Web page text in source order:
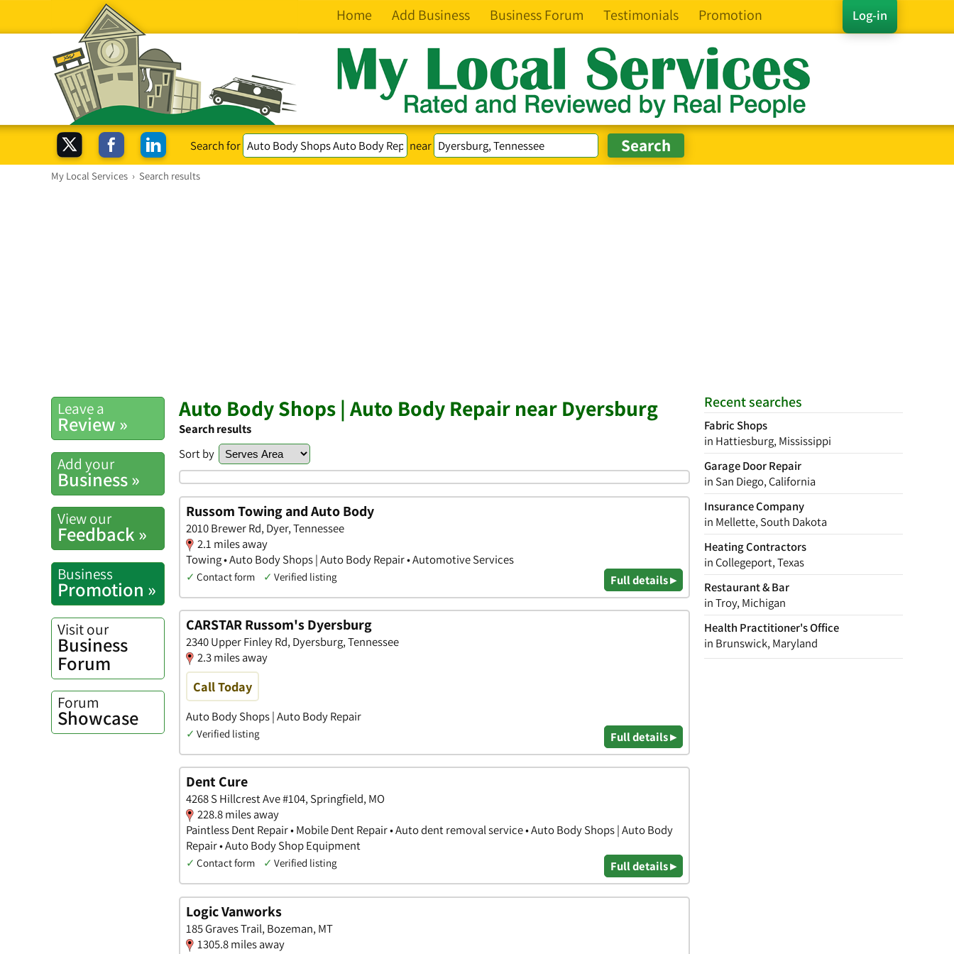
Log-in
Home Add Business Business Forum Testimonials Promotion
Search for near
My Local Services › Search results
Recent searches
Fabric Shops
in Hattiesburg, Mississippi
Garage Door Repair
in San Diego, California
Insurance Company
in Mellette, South Dakota
Heating Contractors
in Collegeport, Texas
Restaurant & Bar
in Troy, Michigan
Health Practitioner's Office
in Brunswick, Maryland
Leave a
Review »
Add your
Business »
View our
Feedback »
Business
Promotion »
Visit our
Business
Forum
Forum
Showcase
Auto Body Shops | Auto Body Repair near Dyersburg
Search results
Sort by
Russom Towing and Auto Body
2010 Brewer Rd, Dyer, Tennessee
2.1 miles away
Towing • Auto Body Shops | Auto Body Repair • Automotive Services
✓ Contact form ✓ Verified listing Full details ▸
CARSTAR Russom's Dyersburg
2340 Upper Finley Rd, Dyersburg, Tennessee
2.3 miles away
Call Today
Auto Body Shops | Auto Body Repair
✓ Verified listing Full details ▸
Dent Cure
4268 S Hillcrest Ave #104, Springfield, MO
228.8 miles away
Paintless Dent Repair • Mobile Dent Repair • Auto dent removal service • Auto Body Shops | Auto Body
Repair • Auto Body Shop Equipment
✓ Contact form ✓ Verified listing Full details ▸
Logic Vanworks
185 Graves Trail, Bozeman, MT
1305.8 miles away